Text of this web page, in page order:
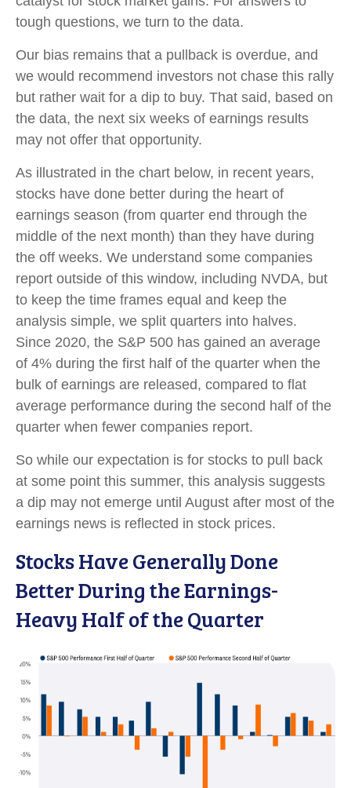
tough questions, we turn to the data.
Our bias remains that a pullback is overdue, and
we would recommend investors not chase this rally
but rather wait for a dip to buy. That said, based on
the data, the next six weeks of earnings results
may not offer that opportunity.
As illustrated in the chart below, in recent years,
stocks have done better during the heart of
earnings season (from quarter end through the
middle of the next month) than they have during
the off weeks. We understand some companies
report outside of this window, including NVDA, but
to keep the time frames equal and keep the
analysis simple, we split quarters into halves.
Since 2020, the S&P 500 has gained an average
of 4% during the first half of the quarter when the
bulk of earnings are released, compared to flat
average performance during the second half of the
quarter when fewer companies report.
So while our expectation is for stocks to pull back
at some point this summer, this analysis suggests
a dip may not emerge until August after most of the
earnings news is reflected in stock prices.
Stocks Have Generally Done
Better During the Earnings-
Heavy Half of the Quarter